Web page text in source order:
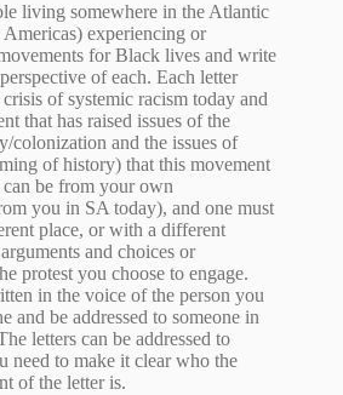
living somewhere in the Atlantic
experiencing or
for Black lives and write
of each. Each letter
of systemic racism today and
that has raised issues of the
colonization and the issues of
of history) that this movement
can be from your own
you in SA today), and one must
place, or with a different
and choices or
protest you choose to engage.
in the voice of the person you
and be addressed to someone in
letters can be addressed to
need to make it clear who the
of the letter is.